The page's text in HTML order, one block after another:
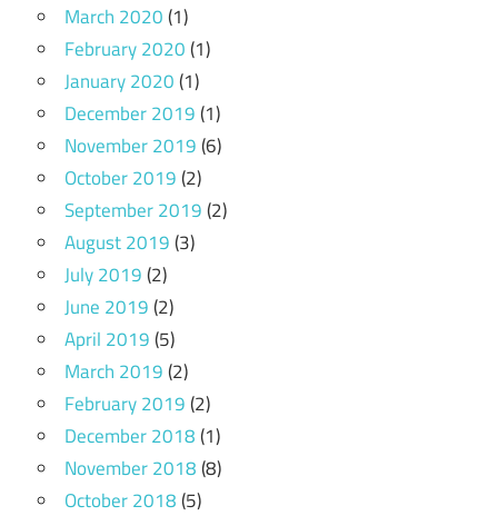
March 2020(1)
February 2020(1)
January 2020(1)
December 2019(1)
November 2019(6)
October 2019(2)
September 2019(2)
August 2019(3)
July 2019(2)
June 2019(2)
April 2019(5)
March 2019(2)
February 2019(2)
December 2018(1)
November 2018(8)
October 2018(5)